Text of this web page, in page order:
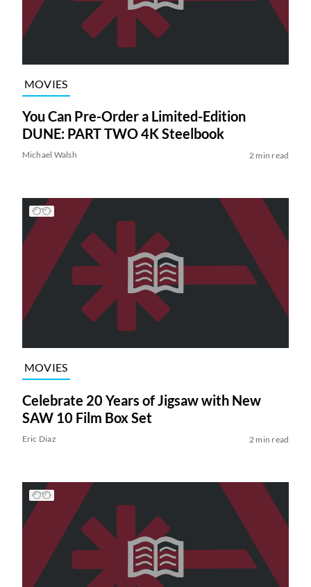
MOVIES
You Can Pre-Order a Limited-Edition
DUNE: PART TWO 4K Steelbook
Michael Walsh 2 min read
MOVIES
Celebrate 20 Years of Jigsaw with New
SAW 10 Film Box Set
Eric Diaz 2 min read